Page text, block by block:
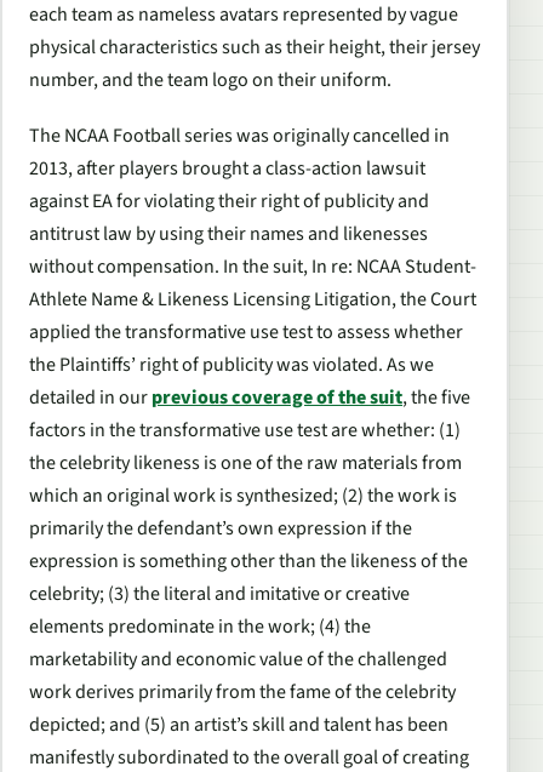
each team as nameless avatars represented by vague
physical characteristics such as their height, their jersey
number, and the team logo on their uniform.
TheNCAA Footballseries was originally cancelled in
2013, after players brought a class-action lawsuit
against EA for violating their right of publicity and
antitrust law by using their names and likenesses
without compensation. In the suit,In re: NCAA Student-
Athlete Name & Likeness Licensing Litigation, the Court
applied the transformative use test to assess whether
the Plaintiffs’ right of publicity was violated. As we
detailed in ourprevious coverage of the suit, the five
factors in the transformative use test are whether: (1)
the celebrity likeness is one of the raw materials from
which an original work is synthesized; (2) the work is
primarily the defendant’s own expression if the
expression is something other than the likeness of the
celebrity; (3) the literal and imitative or creative
elements predominate in the work; (4) the
marketability and economic value of the challenged
work derives primarily from the fame of the celebrity
depicted; and (5) an artist’s skill and talent has been
manifestly subordinated to the overall goal of creating